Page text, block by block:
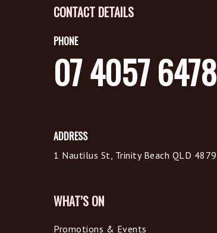
CONTACT DETAILS
PHONE
07 4057 6478
ADDRESS
1 Nautilus St, Trinity Beach QLD 4879
WHAT’S ON
Promotions & Events